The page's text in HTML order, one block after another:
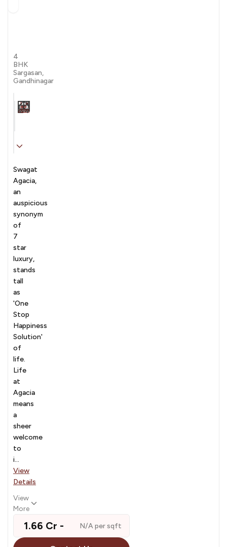
4
BHK
Sargasan,
Gandhinagar
Swagat
Agacia,
an
auspicious
synonym
of
7
star
luxury,
stands
tall
as
'One
Stop
Happiness
Solution'
of
life.
Life
at
Agacia
means
a
sheer
welcome
to
i...
View
Details
View
More
₹ 1.66 Cr - N/A per sqft